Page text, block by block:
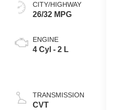
CITY/HIGHWAY
26/32 MPG
ENGINE
4 Cyl - 2 L
TRANSMISSION
CVT